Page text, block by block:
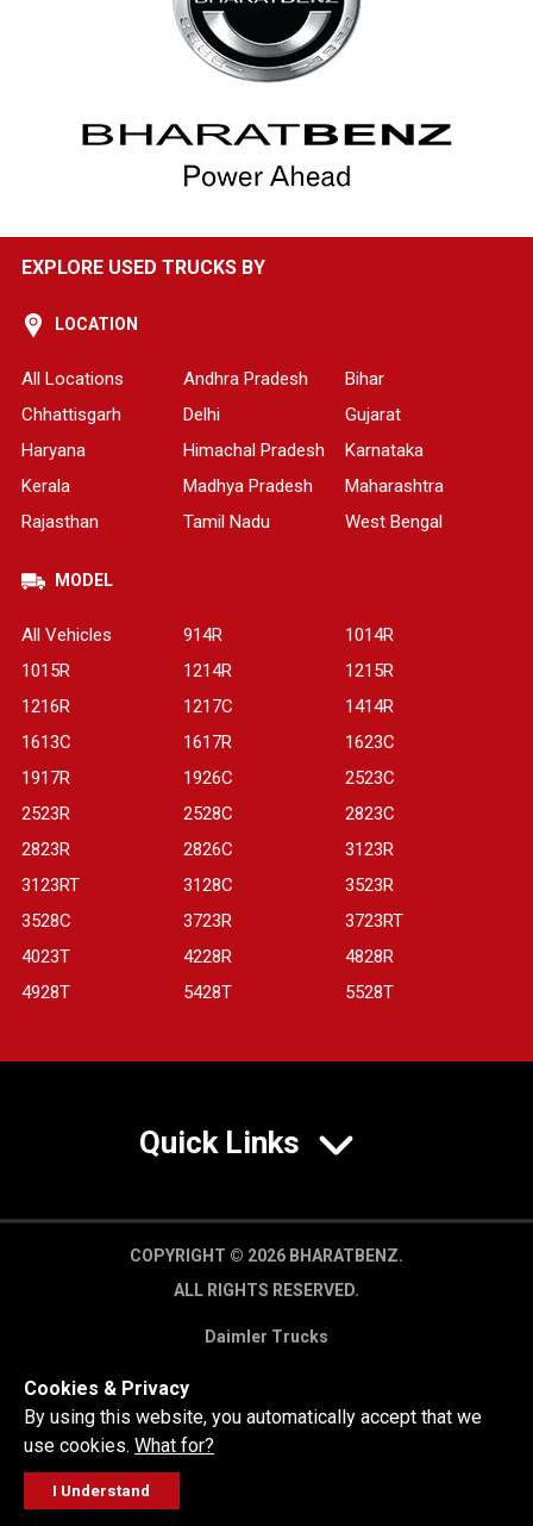
EXPLORE USED TRUCKS BY
LOCATION
All Locations Andhra Pradesh
Bihar
Chhattisgarh
Delhi
Gujarat
Haryana
Himachal Pradesh
Karnataka
Kerala
Madhya Pradesh
Maharashtra
Rajasthan
Tamil Nadu West Bengal
MODEL
All Vehicles 914R
1014R
1015R
1214R
1215R
1216R
1217C
1414R
1613C
1617R
1623C
1917R
1926C
2523C
2523R
2528C
2823C
2823R
2826C
3123R
3123RT
3128C
3523R
3528C
3723R
3723RT
4023T
4228R
4828R
4928T
5428T 5528T
Quick Links
COPYRIGHT © 2026 BHARATBENZ.
ALL RIGHTS RESERVED.
Daimler Trucks
GET A QUOTE
Cookies & Privacy
By using this website, you automatically accept that we
use cookies. What for?
I Understand